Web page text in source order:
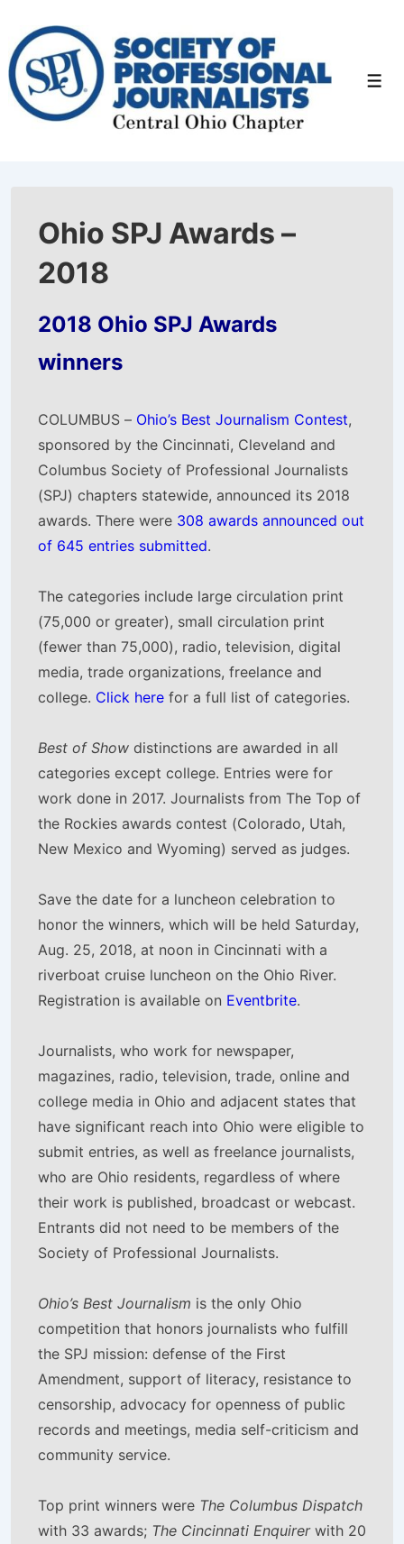
Skip
to
Main
Content
Ohio SPJ Awards –
2018
2018 Ohio SPJ Awards
winners
COLUMBUS – Ohio’s Best Journalism Contest,
sponsored by the Cincinnati, Cleveland and
Columbus Society of Professional Journalists
(SPJ) chapters statewide, announced its 2018
awards. There were 308 awards announced out
of 645 entries submitted.
The categories include large circulation print
(75,000 or greater), small circulation print
(fewer than 75,000), radio, television, digital
media, trade organizations, freelance and
college. Click here for a full list of categories.
Best of Show distinctions are awarded in all
categories except college. Entries were for
work done in 2017. Journalists from The Top of
the Rockies awards contest (Colorado, Utah,
New Mexico and Wyoming) served as judges.
Save the date for a luncheon celebration to
honor the winners, which will be held Saturday,
Aug. 25, 2018, at noon in Cincinnati with a
riverboat cruise luncheon on the Ohio River.
Registration is available on Eventbrite.
Journalists, who work for newspaper,
magazines, radio, television, trade, online and
college media in Ohio and adjacent states that
have significant reach into Ohio were eligible to
submit entries, as well as freelance journalists,
who are Ohio residents, regardless of where
their work is published, broadcast or webcast.
Entrants did not need to be members of the
Society of Professional Journalists.
Ohio’s Best Journalism is the only Ohio
competition that honors journalists who fulfill
the SPJ mission: defense of the First
Amendment, support of literacy, resistance to
censorship, advocacy for openness of public
records and meetings, media self-criticism and
community service.
Top print winners were The Columbus Dispatch
with 33 awards; The Cincinnati Enquirerwith 20